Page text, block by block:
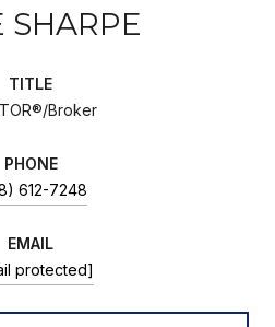
SHARPE
TITLE
Broker
PHONE
612-7248
EMAIL
protected]